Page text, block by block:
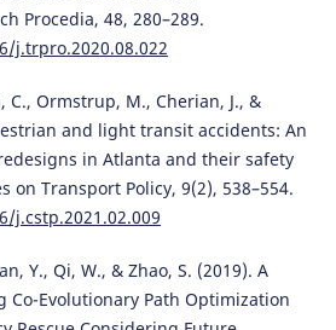
Procedia, 48, 280–289.
j.trpro.2020.08.022
C., Ormstrup, M., Cherian, J., &
and light transit accidents: An
in Atlanta and their safety
on Transport Policy, 9(2), 538–554.
j.cstp.2021.02.009
Y., Qi, W., & Zhao, S. (2019). A
Co-Evolutionary Path Optimization